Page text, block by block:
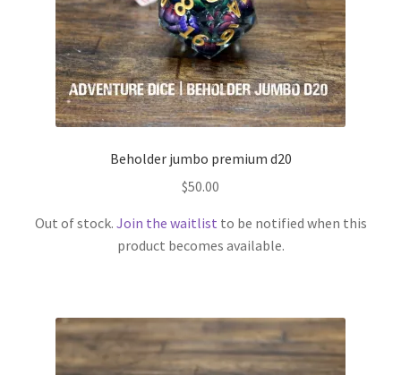
Beholder jumbo premium d20
$50.00
Out of stock. Join the waitlist to be notified when this
product becomes available.